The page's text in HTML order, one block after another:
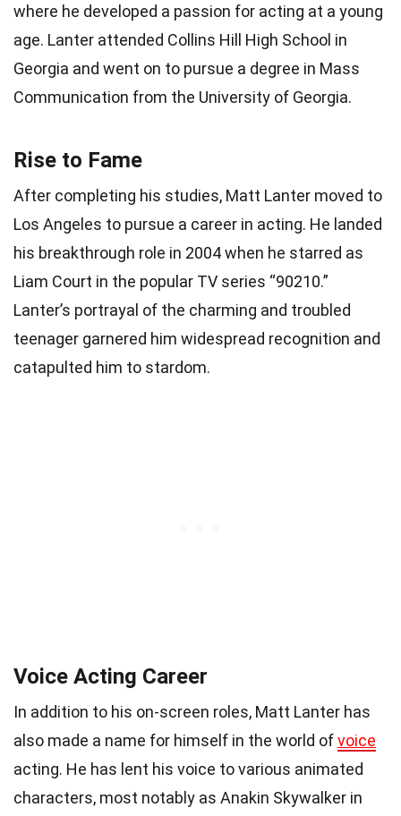
where he developed a passion for acting at a young
age. Lanter attended Collins Hill High School in
Georgia and went on to pursue a degree in Mass
Communication from the University of Georgia.
Rise to Fame
After completing his studies, Matt Lanter moved to
Los Angeles to pursue a career in acting. He landed
his breakthrough role in 2004 when he starred as
Liam Court in the popular TV series “90210.”
Lanter’s portrayal of the charming and troubled
teenager garnered him widespread recognition and
catapulted him to stardom.
Voice Acting Career
In addition to his on-screen roles, Matt Lanter has
also made a name for himself in the world ofvoice
acting. He has lent his voice to various animated
characters, most notably as Anakin Skywalker in